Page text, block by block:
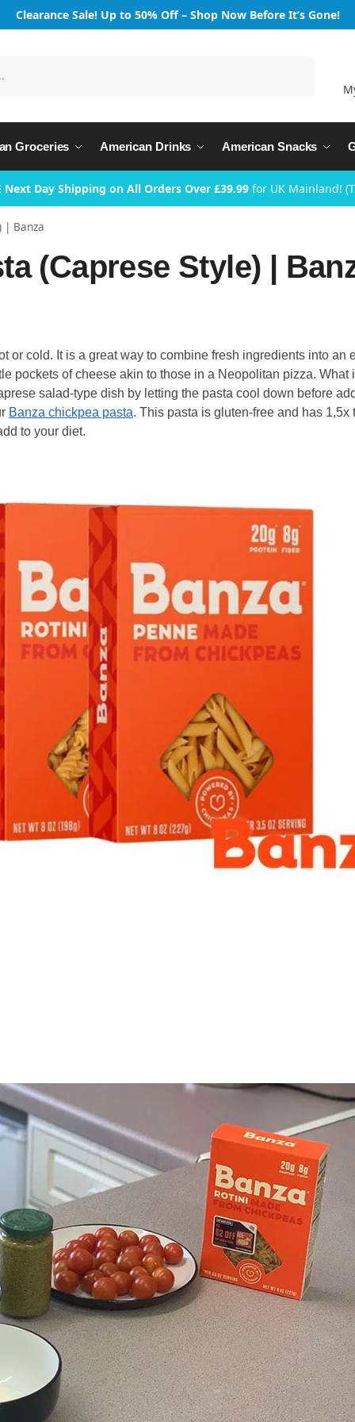
Clearance Sale! Up to 50% Off – Shop Now Before It’s Gone!
Groceries American Drinks American Snacks
Next Day Shipping on All Orders Over £39.99for UK Mainland!
| Banza
(Caprese Style) |
or cold. It is a great way to combine fresh ingredients into an
pockets of cheese akin to those in a Neopolitan pizza. What
salad-type dish by letting the pasta cool down before
Banza chickpea pasta. This pasta is gluten-free and has 1,5x
to your diet.